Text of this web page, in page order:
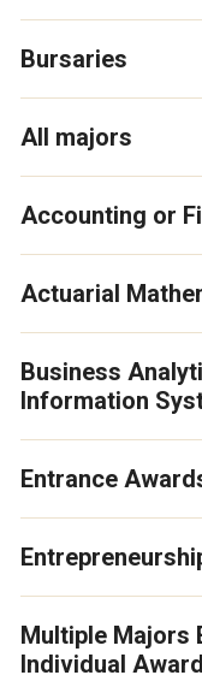
Bursaries
All majors
Accounting or
Actuarial
Business
Information
Entrance
Multiple Majors
Individual